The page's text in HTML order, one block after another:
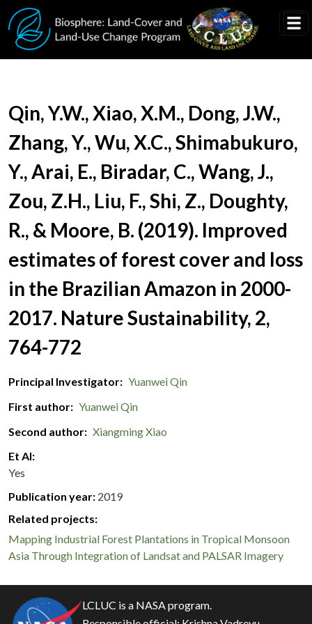
Skip to main content
Document Title
Qin, Y.W., Xiao, X.M., Dong, J.W.,
Zhang, Y., Wu, X.C., Shimabukuro,
Y., Arai, E., Biradar, C., Wang, J.,
Zou, Z.H., Liu, F., Shi, Z., Doughty,
R., & Moore, B. (2019). Improved
estimates of forest cover and loss
in the Brazilian Amazon in 2000-
2017. Nature Sustainability, 2,
764-772
Principal Investigator
Yuanwei Qin
First author
Yuanwei Qin
Second author
Xiangming Xiao
Et Al
Yes
Publication year 2019
Related projects:
Mapping Industrial Forest Plantations in Tropical Monsoon
Asia Through Integration of Landsat and PALSAR Imagery
LCLUC is a NASA program.